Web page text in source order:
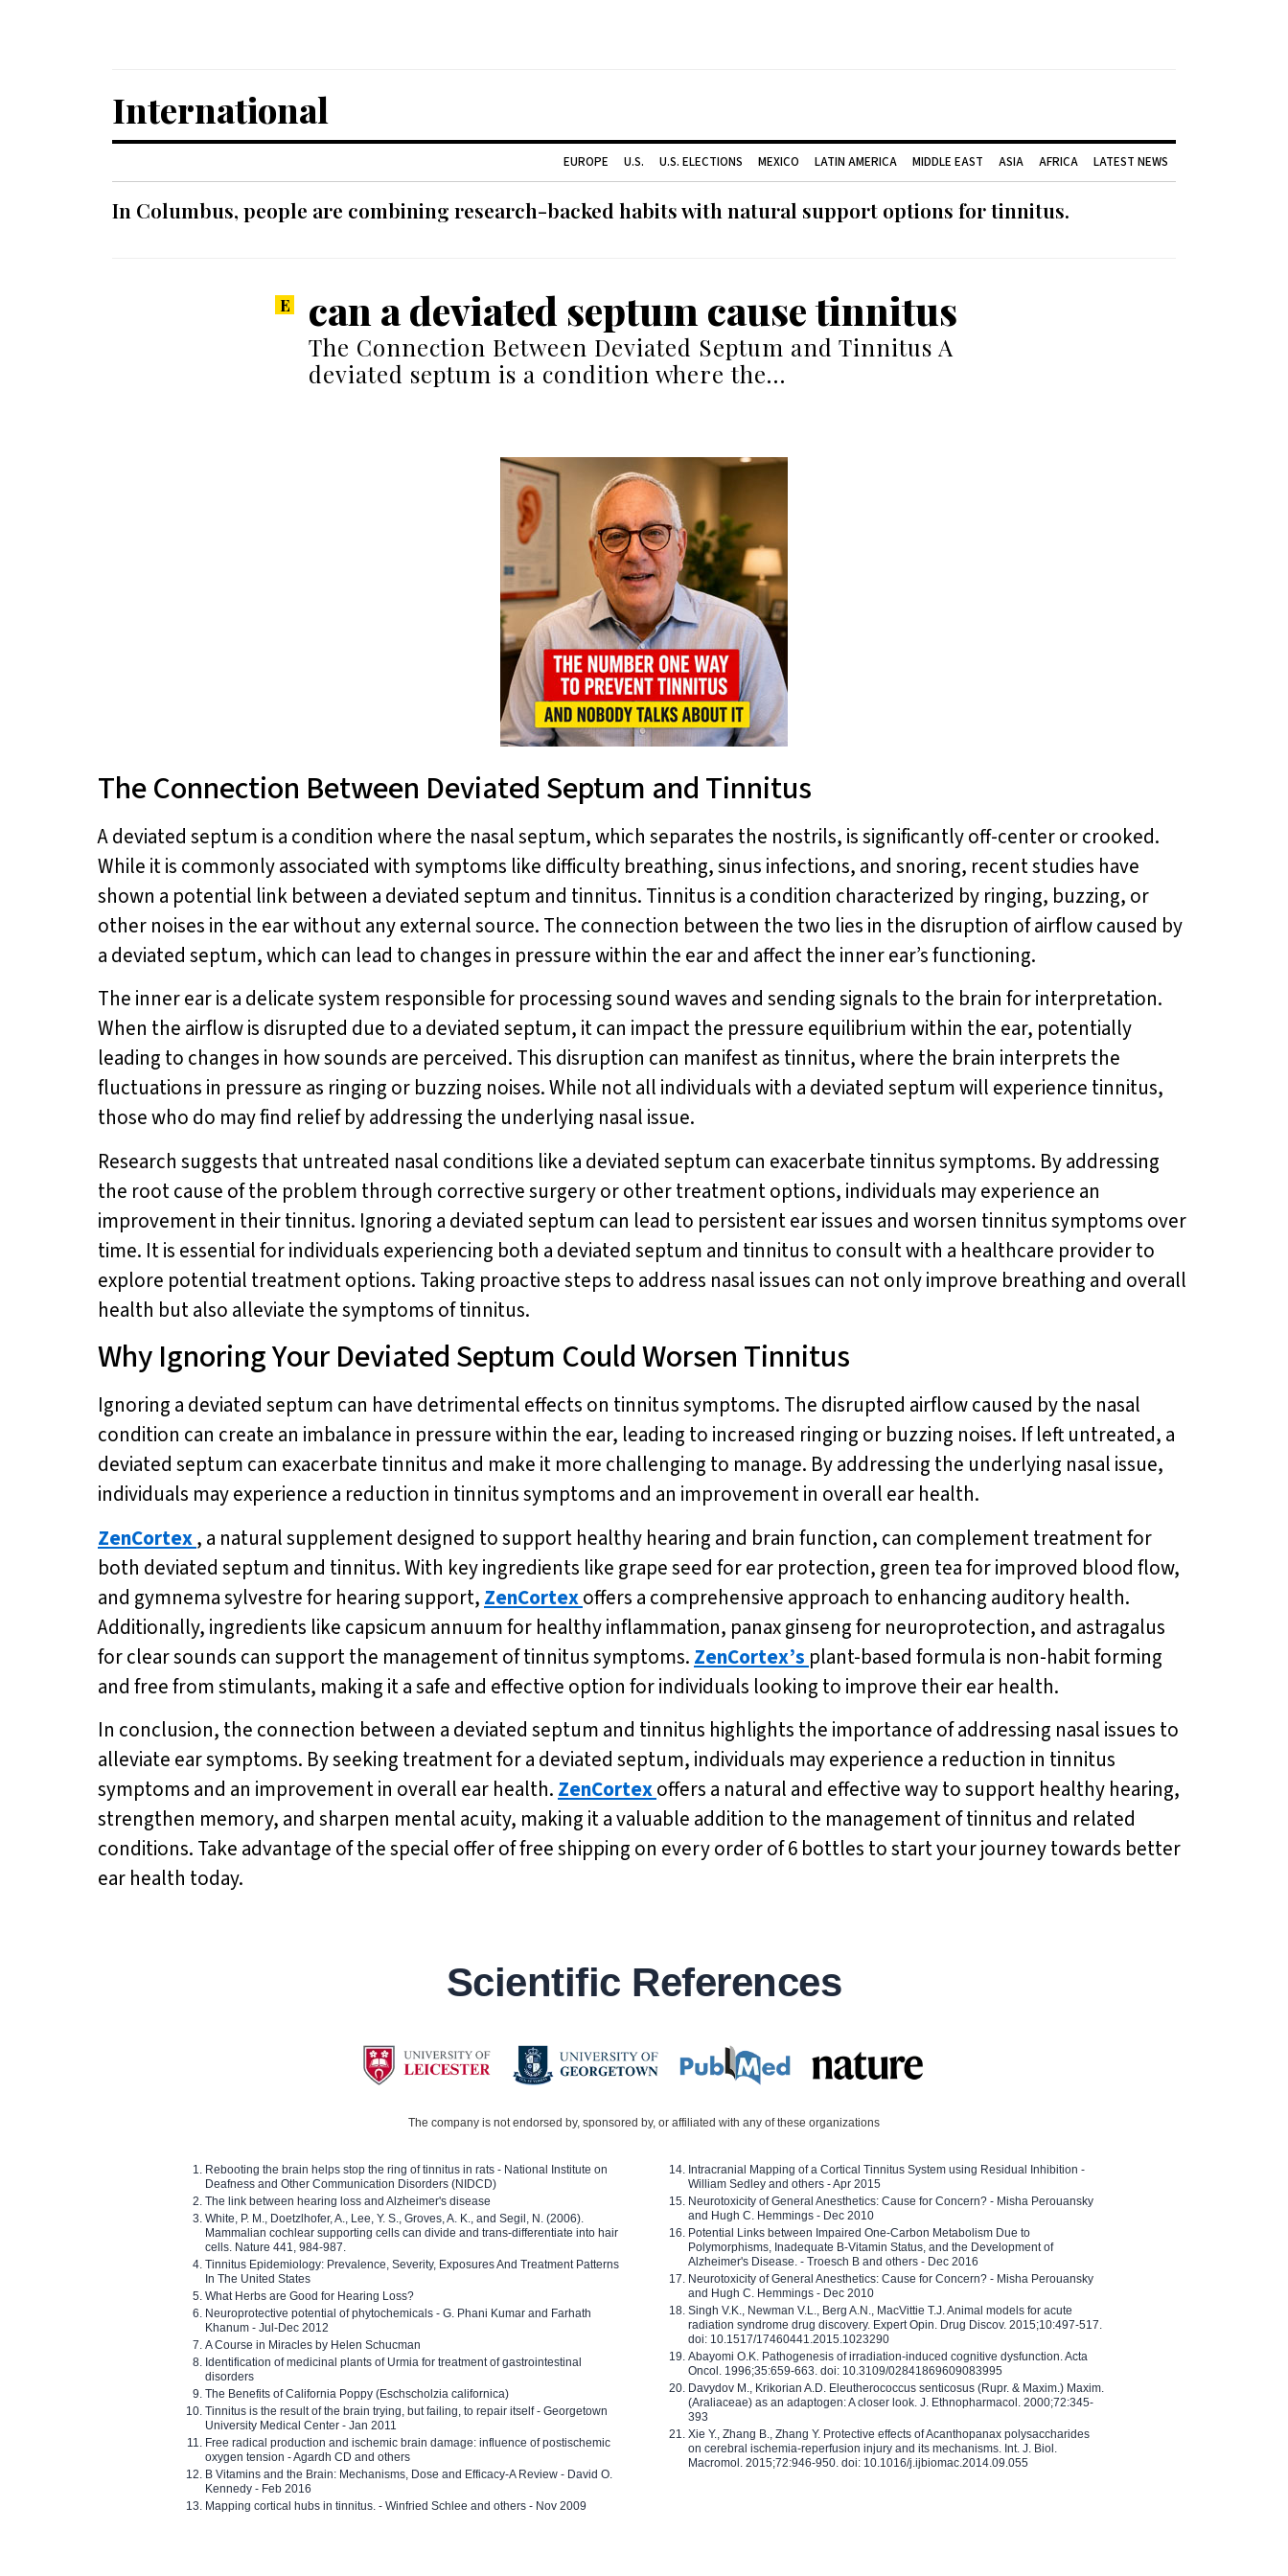
International
EUROPE U.S. U.S. ELECTIONS MEXICO LATIN AMERICA MIDDLE EAST ASIA AFRICA LATEST NEWS
In Columbus, people are combining research-backed habits with natural support options for tinnitus.
can a deviated septum cause tinnitus
The Connection Between Deviated Septum and Tinnitus A
deviated septum is a condition where the…
The Connection Between Deviated Septum and Tinnitus
A deviated septum is a condition where the nasal septum, which separates the nostrils, is significantly off-center or crooked.
While it is commonly associated with symptoms like difficulty breathing, sinus infections, and snoring, recent studies have
shown a potential link between a deviated septum and tinnitus. Tinnitus is a condition characterized by ringing, buzzing, or
other noises in the ear without any external source. The connection between the two lies in the disruption of airflow caused by
a deviated septum, which can lead to changes in pressure within the ear and affect the inner ear’s functioning.
The inner ear is a delicate system responsible for processing sound waves and sending signals to the brain for interpretation.
When the airflow is disrupted due to a deviated septum, it can impact the pressure equilibrium within the ear, potentially
leading to changes in how sounds are perceived. This disruption can manifest as tinnitus, where the brain interprets the
fluctuations in pressure as ringing or buzzing noises. While not all individuals with a deviated septum will experience tinnitus,
those who do may find relief by addressing the underlying nasal issue.
Research suggests that untreated nasal conditions like a deviated septum can exacerbate tinnitus symptoms. By addressing
the root cause of the problem through corrective surgery or other treatment options, individuals may experience an
improvement in their tinnitus. Ignoring a deviated septum can lead to persistent ear issues and worsen tinnitus symptoms over
time. It is essential for individuals experiencing both a deviated septum and tinnitus to consult with a healthcare provider to
explore potential treatment options. Taking proactive steps to address nasal issues can not only improve breathing and overall
health but also alleviate the symptoms of tinnitus.
Why Ignoring Your Deviated Septum Could Worsen Tinnitus
Ignoring a deviated septum can have detrimental effects on tinnitus symptoms. The disrupted airflow caused by the nasal
condition can create an imbalance in pressure within the ear, leading to increased ringing or buzzing noises. If left untreated, a
deviated septum can exacerbate tinnitus and make it more challenging to manage. By addressing the underlying nasal issue,
individuals may experience a reduction in tinnitus symptoms and an improvement in overall ear health.
ZenCortex, a natural supplement designed to support healthy hearing and brain function, can complement treatment for
both deviated septum and tinnitus. With key ingredients like grape seed for ear protection, green tea for improved blood flow,
and gymnema sylvestre for hearing support, ZenCortexoffers a comprehensive approach to enhancing auditory health.
Additionally, ingredients like capsicum annuum for healthy inflammation, panax ginseng for neuroprotection, and astragalus
for clear sounds can support the management of tinnitus symptoms. ZenCortex’s plant-based formula is non-habit forming
and free from stimulants, making it a safe and effective option for individuals looking to improve their ear health.
In conclusion, the connection between a deviated septum and tinnitus highlights the importance of addressing nasal issues to
alleviate ear symptoms. By seeking treatment for a deviated septum, individuals may experience a reduction in tinnitus
symptoms and an improvement in overall ear health. ZenCortexoffers a natural and effective way to support healthy hearing,
strengthen memory, and sharpen mental acuity, making it a valuable addition to the management of tinnitus and related
conditions. Take advantage of the special offer of free shipping on every order of 6 bottles to start your journey towards better
ear health today.
Scientific References
The company is not endorsed by, sponsored by, or affiliated with any of these organizations
Rebooting the brain helps stop the ring of tinnitus in rats - National Institute on
Deafness and Other Communication Disorders (NIDCD)
The link between hearing loss and Alzheimer's disease
White, P. M., Doetzlhofer, A., Lee, Y. S., Groves, A. K., and Segil, N. (2006).
Mammalian cochlear supporting cells can divide and trans-differentiate into hair
cells. Nature 441, 984-987.
Tinnitus Epidemiology: Prevalence, Severity, Exposures And Treatment Patterns
In The United States
What Herbs are Good for Hearing Loss?
Neuroprotective potential of phytochemicals - G. Phani Kumar and Farhath
Khanum - Jul-Dec 2012
A Course in Miracles by Helen Schucman
Identification of medicinal plants of Urmia for treatment of gastrointestinal
disorders
The Benefits of California Poppy (Eschscholzia californica)
Tinnitus is the result of the brain trying, but failing, to repair itself - Georgetown
University Medical Center - Jan 2011
Free radical production and ischemic brain damage: influence of postischemic
oxygen tension - Agardh CD and others
B Vitamins and the Brain: Mechanisms, Dose and Efficacy-A Review - David O.
Kennedy - Feb 2016
Mapping cortical hubs in tinnitus. - Winfried Schlee and others - Nov 2009
Intracranial Mapping of a Cortical Tinnitus System using Residual Inhibition -
William Sedley and others - Apr 2015
Neurotoxicity of General Anesthetics: Cause for Concern? - Misha Perouansky
and Hugh C. Hemmings - Dec 2010
Potential Links between Impaired One-Carbon Metabolism Due to
Polymorphisms, Inadequate B-Vitamin Status, and the Development of
Alzheimer's Disease. - Troesch B and others - Dec 2016
Neurotoxicity of General Anesthetics: Cause for Concern? - Misha Perouansky
and Hugh C. Hemmings - Dec 2010
Singh V.K., Newman V.L., Berg A.N., MacVittie T.J. Animal models for acute
radiation syndrome drug discovery. Expert Opin. Drug Discov. 2015;10:497-517.
doi: 10.1517/17460441.2015.1023290
Abayomi O.K. Pathogenesis of irradiation-induced cognitive dysfunction. Acta
Oncol. 1996;35:659-663. doi: 10.3109/02841869609083995
Davydov M., Krikorian A.D. Eleutherococcus senticosus (Rupr. & Maxim.) Maxim.
(Araliaceae) as an adaptogen: A closer look. J. Ethnopharmacol. 2000;72:345-
393
Xie Y., Zhang B., Zhang Y. Protective effects of Acanthopanax polysaccharides
on cerebral ischemia-reperfusion injury and its mechanisms. Int. J. Biol.
Macromol. 2015;72:946-950. doi: 10.1016/j.ijbiomac.2014.09.055